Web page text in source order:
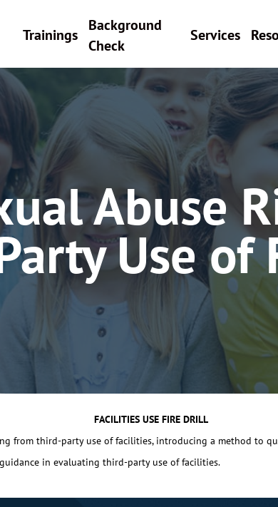
Trainings
Background
Check
Services
Abuse
Use of
FACILITIES USE FIRE DRILL
from third-party use of facilities, introducing a method to
in evaluating third-party use of facilities.